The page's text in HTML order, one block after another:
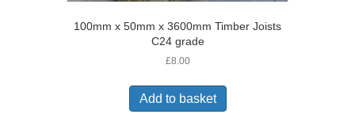
100mm x 50mm x 3600mm Timber Joists
C24 grade
£8.00
Add to basket